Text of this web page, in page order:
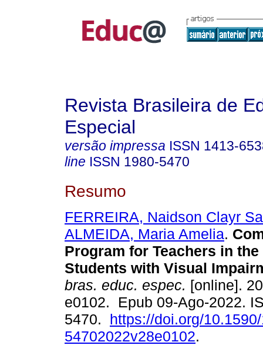
Revista Brasileira de
Especial
versão impressa ISSN 1413-
line ISSN 1980-5470
Resumo
FERREIRA, Naidson Clayr
ALMEIDA, Maria Amelia.
Program for Teachers in the
Students with Visual
bras. educ. espec. [online].
e0102. Epub 09-Ago-2022.
5470. https://doi.org/
54702022v28e0102.